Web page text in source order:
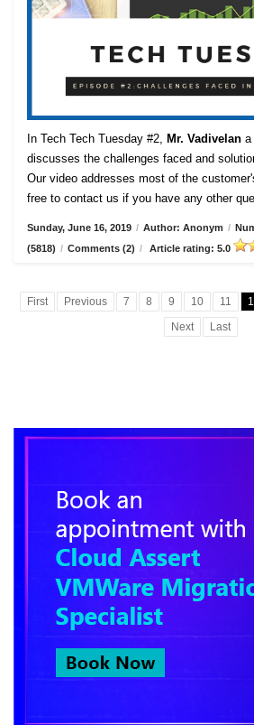
In Tech Tech Tuesday #2, Mr. Vadivelan a
discusses the challenges faced and
Our video addresses most of the
free to contact us if you have any other
Sunday, June 16, 2019 / Author: Anonym /
(5818) / Comments (2) / Article rating: 5.0
First Previous 7 8 9 10 11
Next
Last